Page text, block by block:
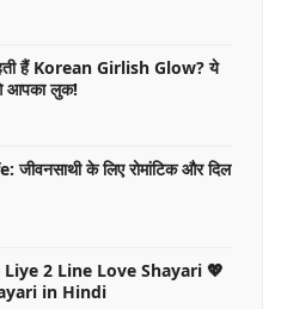
हैं Korean Girlish Glow? ये
आपका लुक!
के लिए रोमांटिक और दिल
2 Line Love Shayari 💖
in Hindi